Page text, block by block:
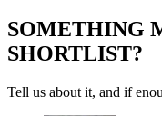
SOMETHING
SHORTLIST?
Tell us about it, and if